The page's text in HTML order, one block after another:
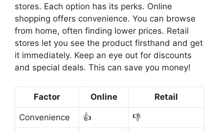
stores. Each option has its perks. Online
shopping offers convenience. You can browse
from home, often finding lower prices. Retail
stores let you see the product firsthand and get
it immediately. Keep an eye out for discounts
and special deals. This can save you money!
Factor Online Retail
Convenience 👍 👎